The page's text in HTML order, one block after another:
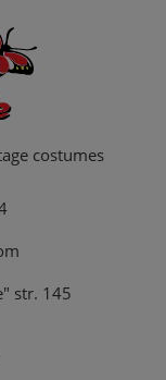
costumes
str. 145